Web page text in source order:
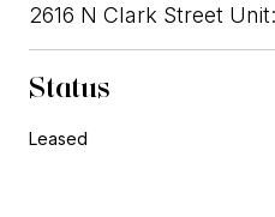
2616 N Clark Street
Status
Leased